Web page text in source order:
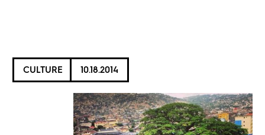
CULTURE 10.18.2014